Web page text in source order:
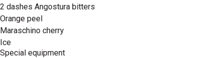
2 dashes Angostura bitters
Orange peel
Maraschino cherry
Ice
Special equipment